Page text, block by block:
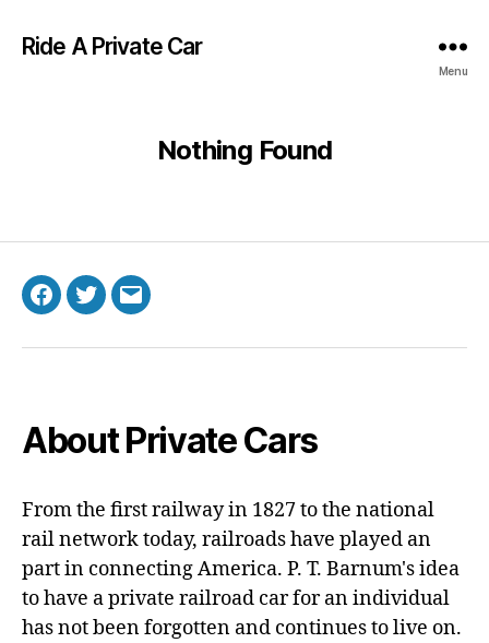
Ride A Private Car
Menu
Nothing Found
Facebook
TwitterEmail
About Private Cars
From the first railway in 1827 to the national
rail network today, railroads have played an
part in connecting America. P. T. Barnum's idea
to have a private railroad car for an individual
has not been forgotten and continues to live on.